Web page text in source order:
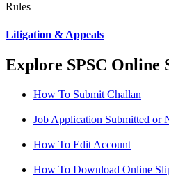
Rules
Litigation & Appeals
Explore SPSC Online
How To Submit Challan
Job Application Submitted or
How To Edit Account
How To Download Online